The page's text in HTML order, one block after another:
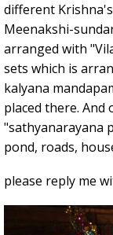
different
Meenakshi-
arranged with
sets which is
kalyana
placed there. And
"sathyanarayana
pond, roads,
please reply me